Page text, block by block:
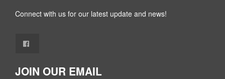
Connect with us for our latest update and news!
JOIN OUR EMAIL